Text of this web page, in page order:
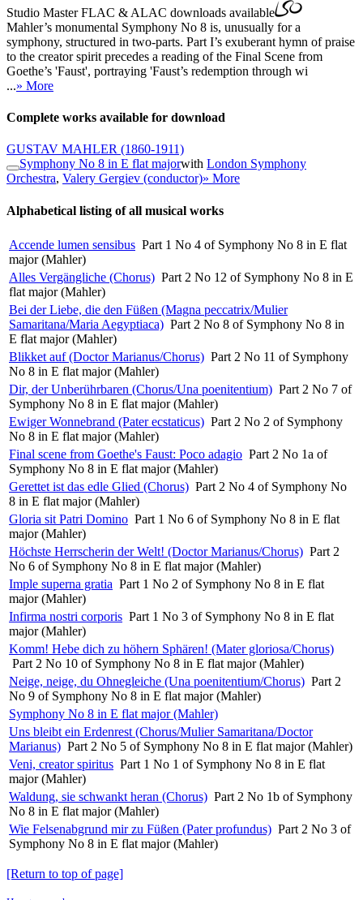
Studio MasterFLAC & ALAC downloads available
Mahler’s monumental Symphony No 8 is, unusually for a
symphony, structured in two-parts. Part I’s exuberant hymn of praise
to the creator spirit precedes a reading of the Final Scene from
Goethe’s 'Faust', portraying 'Faust’s redemption through wi
...» More
Complete works available for download
GUSTAV MAHLER (1860-1911)
Symphony No 8 in E flat majorwith London Symphony
Orchestra, Valery Gergiev (conductor)» More
Alphabetical listing of all musical works
Accende lumen sensibus Part 1 No 4 of Symphony No 8 in E flat
major (Mahler)
Alles Vergängliche (Chorus) Part 2 No 12 of Symphony No 8 in E
flat major (Mahler)
Bei der Liebe, die den Füßen (Magna peccatrix/Mulier
Samaritana/Maria Aegyptiaca) Part 2 No 8 of Symphony No 8 in
E flat major (Mahler)
Blikket auf (Doctor Marianus/Chorus) Part 2 No 11 of Symphony
No 8 in E flat major (Mahler)
Dir, der Unberührbaren (Chorus/Una poenitentium) Part 2 No 7 of
Symphony No 8 in E flat major (Mahler)
Ewiger Wonnebrand (Pater ecstaticus) Part 2 No 2 of Symphony
No 8 in E flat major (Mahler)
Final scene from Goethe's Faust: Poco adagio Part 2 No 1a of
Symphony No 8 in E flat major (Mahler)
Gerettet ist das edle Glied (Chorus) Part 2 No 4 of Symphony No
8 in E flat major (Mahler)
Gloria sit Patri Domino Part 1 No 6 of Symphony No 8 in E flat
major (Mahler)
Höchste Herrscherin der Welt! (Doctor Marianus/Chorus) Part 2
No 6 of Symphony No 8 in E flat major (Mahler)
Imple superna gratia Part 1 No 2 of Symphony No 8 in E flat
major (Mahler)
Infirma nostri corporis Part 1 No 3 of Symphony No 8 in E flat
major (Mahler)
Komm! Hebe dich zu höhern Sphären! (Mater gloriosa/Chorus)
Part 2 No 10 of Symphony No 8 in E flat major (Mahler)
Neige, neige, du Ohnegleiche (Una poenitentium/Chorus) Part 2
No 9 of Symphony No 8 in E flat major (Mahler)
Symphony No 8 in E flat major (Mahler)
Uns bleibt ein Erdenrest (Chorus/Mulier Samaritana/Doctor
Marianus) Part 2 No 5 of Symphony No 8 in E flat major (Mahler)
Veni, creator spiritus Part 1 No 1 of Symphony No 8 in E flat
major (Mahler)
Waldung, sie schwankt heran (Chorus) Part 2 No 1b of Symphony
No 8 in E flat major (Mahler)
Wie Felsenabgrund mir zu Füßen (Pater profundus) Part 2 No 3 of
Symphony No 8 in E flat major (Mahler)
[Return to top of page]